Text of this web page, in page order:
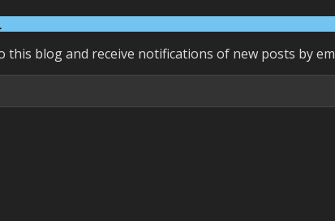
this blog and receive notifications of new posts by